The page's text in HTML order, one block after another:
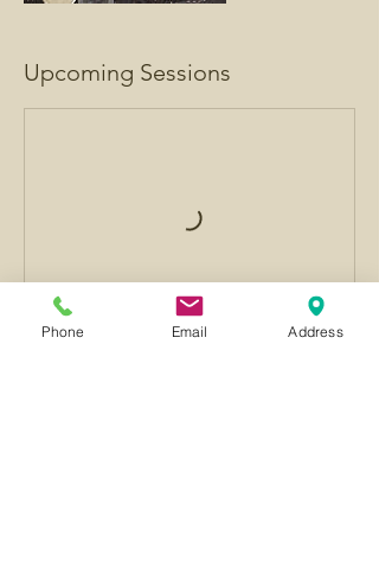
Upcoming Sessions
Phone Email Address